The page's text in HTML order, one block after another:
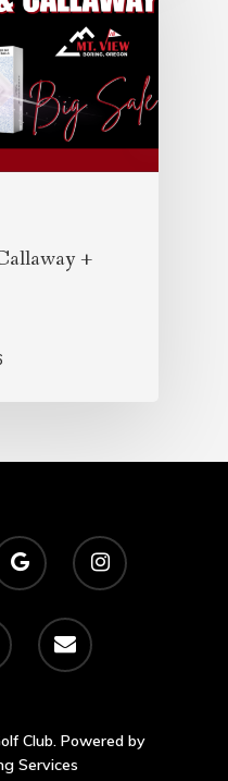
+
Club. Powered by
Services